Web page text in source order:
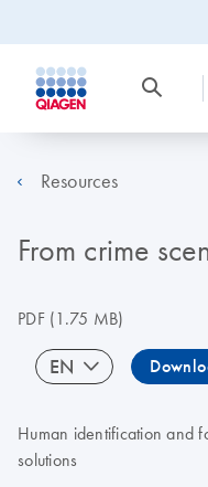
Resources
From crime
PDF(1.75 MB)
EN
Human identification and
solutions